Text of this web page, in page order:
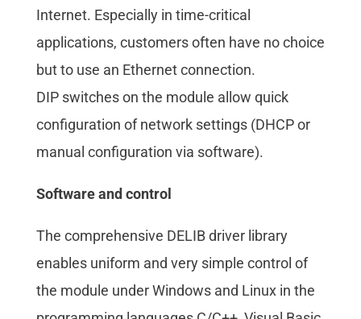
Internet. Especially in time-critical
applications, customers often have no choice
but to use an Ethernet connection.
DIP switches on the module allow quick
configuration of network settings (DHCP or
manual configuration via software).
Software and control
The comprehensive DELIB driver library
enables uniform and very simple control of
the module under Windows and Linux in the